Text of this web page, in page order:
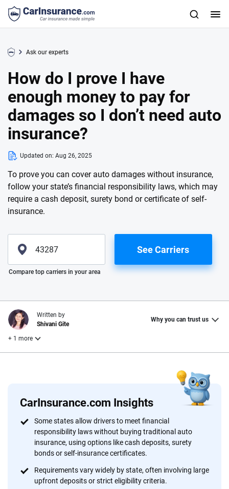
Ask our experts
How do I prove I have
enough money to pay for
damages so I don’t need auto
insurance?
Updated on: Aug 26, 2025
To prove you can cover auto damages without insurance,
follow your state’s financial responsibility laws, which may
require a cash deposit, surety bond or certificate of self-
insurance.
Please enter valid zip
See Carriers
Compare top carriers in your area
CarInsurance.com Insights
Some states allow drivers to meet financial
responsibility laws without buying traditional auto
insurance, using options like cash deposits, surety
bonds or self-insurance certificates.
Requirements vary widely by state, often involving large
upfront deposits or strict eligibility criteria.
Written by
Shivani Gite
Why you can trust us
+ 1 more
Why trust CarInsurance.com?
At CarInsurance.com, our mission is simple: to make car
insurance easier to understand. With more than 20 years
focused exclusively on auto insurance coverage, we
provide expert guidance, interactive tools and trustworthy
content — all designed to help you make confident,